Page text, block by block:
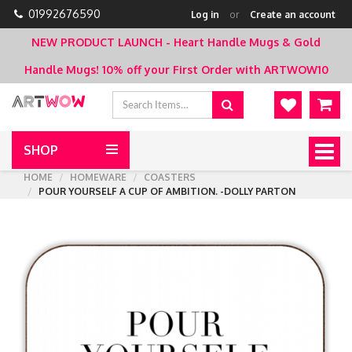
01992676590 Log in or Create an account
NEW PRODUCT LAUNCH - Heart Handle Mugs & Gold
Handle Mugs! 10% off your First Order with ARTWOW10
SHOP
HOME
HOMEWARE
COASTERS
POUR YOURSELF A CUP OF AMBITION. -DOLLY PARTON